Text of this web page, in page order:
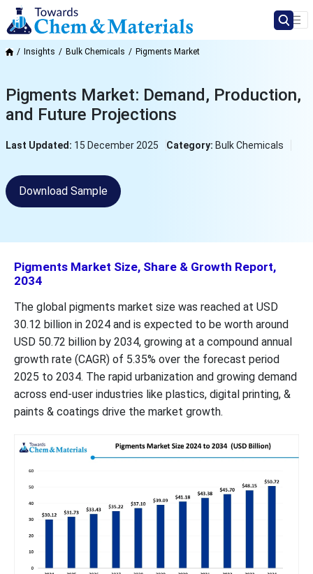
Insights Bulk Chemicals Pigments Market
Pigments Market: Demand, Production,
and Future Projections
Last Updated: 15 December 2025 Category: Bulk Chemicals
Download Sample
Pigments Market Size, Share & Growth Report,
2034
The global pigments market size was reached at USD
30.12 billion in 2024 and is expected to be worth around
USD 50.72 billion by 2034, growing at a compound annual
growth rate (CAGR) of 5.35% over the forecast period
2025 to 2034. The rapid urbanization and growing demand
across end-user industries like plastics, digital printing, &
paints & coatings drive the market growth.